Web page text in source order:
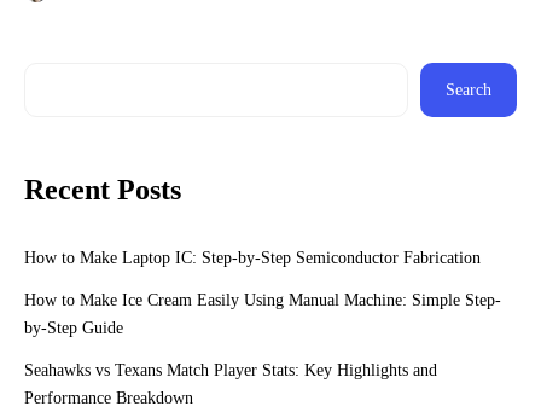
Search
Recent Posts
How to Make Laptop IC: Step-by-Step Semiconductor Fabrication
How to Make Ice Cream Easily Using Manual Machine: Simple Step-
by-Step Guide
Seahawks vs Texans Match Player Stats: Key Highlights and
Performance Breakdown